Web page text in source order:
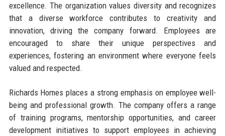
excellence. The organization values diversity and recognizes
that a diverse workforce contributes to creativity and
innovation, driving the company forward. Employees are
encouraged to share their unique perspectives and
experiences, fostering an environment where everyone feels
valued and respected.
Richards Homes places a strong emphasis on employee well-
being and professional growth. The company offers a range
of training programs, mentorship opportunities, and career
development initiatives to support employees in achieving